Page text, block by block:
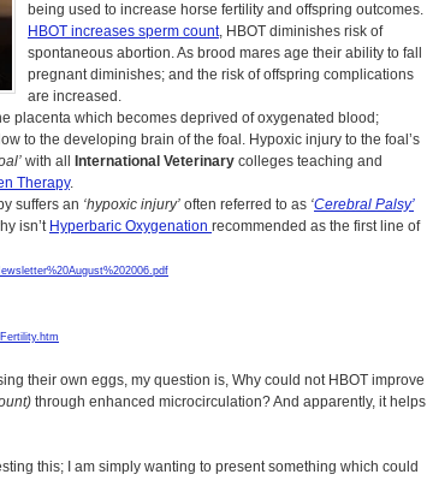
being used to increase horse fertility and offspring outcomes.
HBOT increases sperm count, HBOT diminishes risk of
spontaneous abortion. As brood mares age their ability to fall
pregnant diminishes; and the risk of offspring complications
are increased.
placenta which becomes deprived of oxygenated blood;
to the developing brain of the foal. Hypoxic injury to the foal’s
with all International Veterinary colleges teaching and
Therapy.
suffers an ‘hypoxic injury’ often referred to as ‘Cerebral Palsy’
isn’t Hyperbaric Oxygenation recommended as the first line of
their own eggs, my question is, Why could not HBOT improve
through enhanced microcirculation? And apparently, it helps
this; I am simply wanting to present something which could